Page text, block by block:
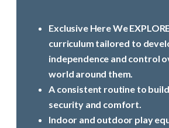
Exclusive Here We
curriculum tailored to
independence and control
world around them.
A consistent routine to
security and comfort.
Indoor and outdoor play